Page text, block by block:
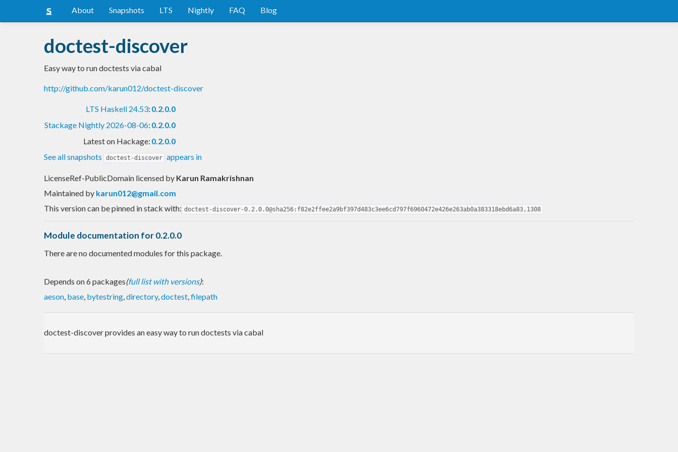
About Snapshots LTS Nightly FAQ Blog
doctest-discover
Easy way to run doctests via cabal
http://github.com/karun012/doctest-discover
LTS Haskell 24.53: 0.2.0.0
Stackage Nightly 2026-08-06: 0.2.0.0
Latest on Hackage: 0.2.0.0
See all snapshots
doctest-discover appears in
LicenseRef-PublicDomain licensed by Karun Ramakrishnan
Maintained by karun012@gmail.com
This version can be pinned in stack with: doctest-discover-0.2.0.0@sha256:f82e2ffee2a9bf397d483c3ee6cd797f6960472e426e263ab0a383318ebd6a83,1308
Module documentation for 0.2.0.0
There are no documented modules for this package.
Depends on 6 packages(full list with versions):
aeson, base, bytestring,directory,doctest,filepath
doctest-discover provides an easy way to run doctests via cabal